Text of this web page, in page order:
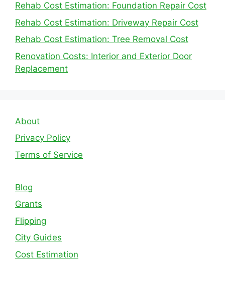
Rehab Cost Estimation: Foundation Repair Cost
Rehab Cost Estimation: Driveway Repair Cost
Rehab Cost Estimation: Tree Removal Cost
Renovation Costs: Interior and Exterior Door
Replacement
About
Privacy Policy
Terms of Service
Blog
Grants
Flipping
City Guides
Cost Estimation